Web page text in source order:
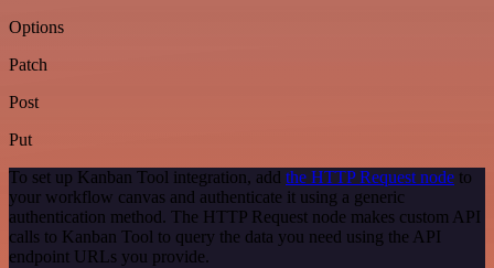
Options
Patch
Post
Put
To set up Kanban Tool integration, add the HTTP Request node to
your workflow canvas and authenticate it using a generic
authentication method. The HTTP Request node makes custom API
calls to Kanban Tool to query the data you need using the API
endpoint URLs you provide.